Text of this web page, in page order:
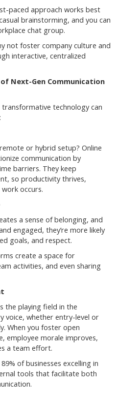
paced approach works best
brainstorming, and you can
chat group.
not foster company culture and
interactive, centralized
Next-Gen Communication
technology can
or hybrid setup? Online
communication by
barriers. They keep
so productivity thrives,
occurs.
a sense of belonging, and
engaged, they’re more likely
goals, and respect.
create a space for
activities, and even sharing
the playing field in the
voice, whether entry-level or
When you foster open
employee morale improves,
a team effort.
of businesses excelling in
tools that facilitate both